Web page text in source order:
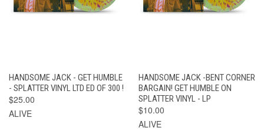
HANDSOME JACK - GET HUMBLE
- SPLATTER VINYL LTD ED OF 300 !
$25.00
ALIVE
HANDSOME JACK -BENT CORNER
BARGAIN! GET HUMBLE ON
SPLATTER VINYL - LP
$10.00
ALIVE